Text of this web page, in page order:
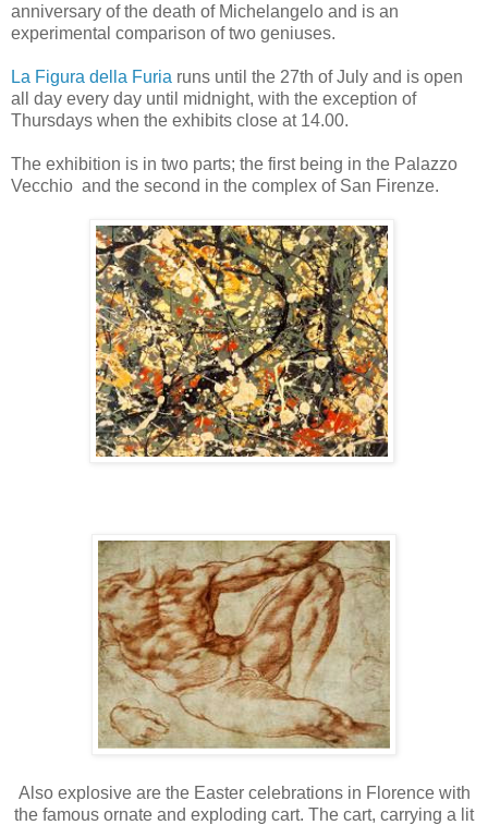
anniversary of the death of Michelangelo and is an
experimental comparison of two geniuses.
La Figura della Furia runs until the 27th of July and is open
all day every day until midnight, with the exception of
Thursdays when the exhibits close at 14.00.
The exhibition is in two parts; the first being in the Palazzo
Vecchio and the second in the complex of San Firenze.
Also explosive are the Easter celebrations in Florence with
the famous ornate and exploding cart. The cart, carrying a lit